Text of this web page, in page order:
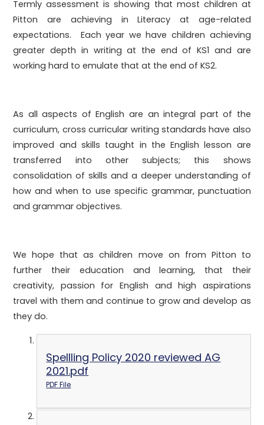
Termly assessment is showing that most children at
Pitton are achieving in Literacy at age-related
expectations. Each year we have children achieving
greater depth in writing at the end of KS1 and are
working hard to emulate that at the end of KS2.
As all aspects of English are an integral part of the
curriculum, cross curricular writing standards have also
improved and skills taught in the English lesson are
transferred into other subjects; this shows
consolidation of skills and a deeper understanding of
how and when to use specific grammar, punctuation
and grammar objectives.
We hope that as children move on from Pitton to
further their education and learning, that their
creativity, passion for English and high aspirations
travel with them and continue to grow and develop as
they do.
Spellling Policy 2020 reviewed AG
2021.pdf
PDF File